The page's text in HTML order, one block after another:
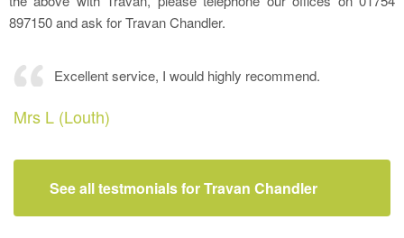
897150 and ask for Travan Chandler.
Excellent service, I would highly recommend.
Mrs L (Louth)
See all testmonials for Travan Chandler